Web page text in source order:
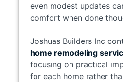
even modest updates
comfort when done
Joshuas Builders Inc
home remodeling
focusing on practical
for each home rather